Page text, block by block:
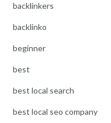
backlinkers
backlinko
beginner
best
best local search
best local seo company